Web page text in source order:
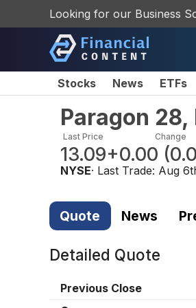
Looking for our Business
Stocks News ETFs
Paragon
Last Price
13.09
Change
+0.00 (
NYSE· Last Trade: Aug
Quote News
Detailed Quote
Previous Close